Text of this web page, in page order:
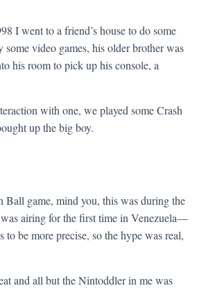
I went to a friend’s house to do some
some video games, his older brother was
his room to pick up his console, a
with one, we played some Crash
up the big boy.
game, mind you, this was during the
airing for the first time in Venezuela—
to be more precise, so the hype was real,
and all but the Nintoddler in me was